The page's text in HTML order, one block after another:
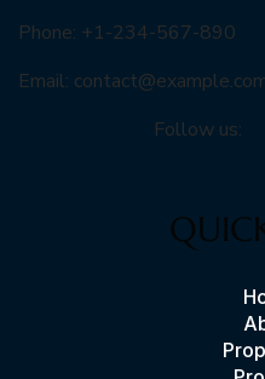
Phone: +1-234-567-890
Email:
Follow us: